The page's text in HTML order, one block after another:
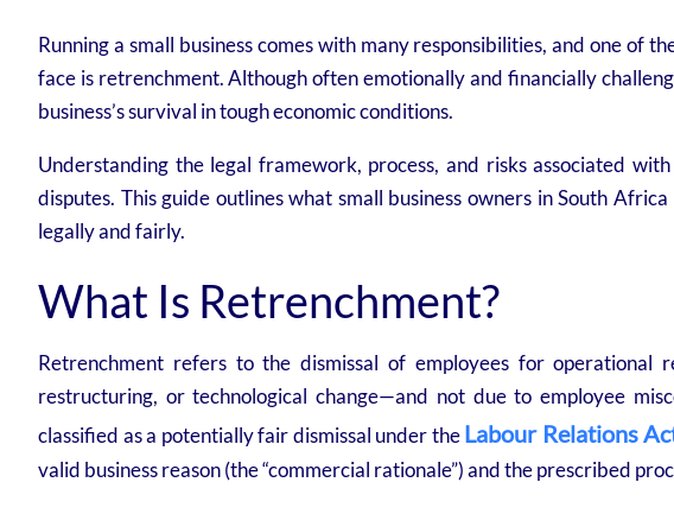
Running a small business comes with many responsibilities, and one of
face is retrenchment. Although often emotionally and financially
business’s survival in tough economic conditions.
Understanding the legal framework, process, and risks associated
disputes. This guide outlines what small business owners in South
legally and fairly.
What Is Retrenchment?
Retrenchment refers to the dismissal of employees for operational
restructuring, or technological change—and not due to employee
classified as a potentially fair dismissal under theLabour Relations
valid business reason (the “commercial rationale”) and the prescribed